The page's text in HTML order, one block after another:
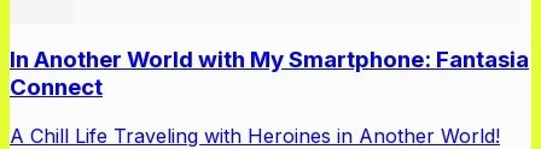
In Another World with My Smartphone: Fantasia
Connect
A Chill Life Traveling with Heroines in Another World!